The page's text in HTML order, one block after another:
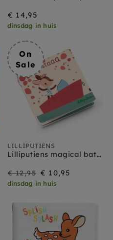
€ 14,95
dinsdag in huis
On
Sale
LILLIPUTIENS
Lilliputiens magical bath book fiesta 1 yr +
On
Sale
€ 10,95
Regular
price
€ 12,95
dinsdag in huis